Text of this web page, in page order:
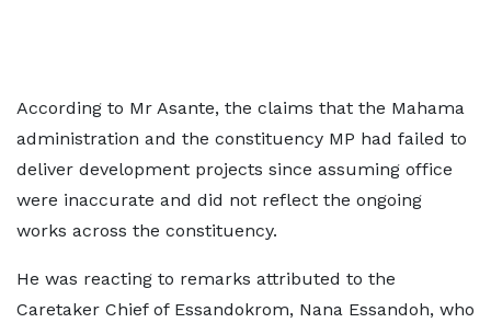
According to Mr Asante, the claims that the Mahama
administration and the constituency MP had failed to
deliver development projects since assuming office
were inaccurate and did not reflect the ongoing
works across the constituency.
He was reacting to remarks attributed to the
Caretaker Chief of Essandokrom, Nana Essandoh, who